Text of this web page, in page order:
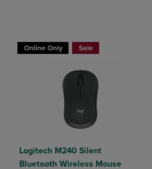
Online Only Sale
Logitech M240 Silent
Bluetooth Wireless Mouse